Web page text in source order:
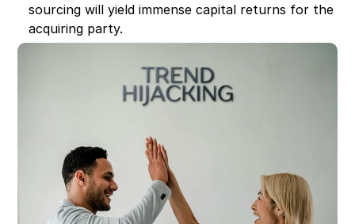
sourcing will yield immense capital returns for the
acquiring party.